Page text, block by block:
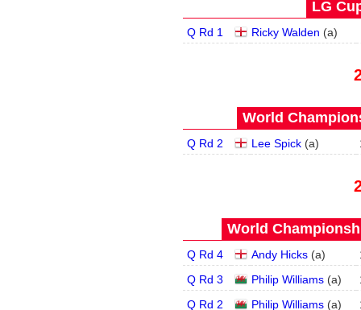
LG
Q Rd 1 Ricky Walden (a)
World
Q Rd 2 Lee Spick (a)
World
Q Rd 4 Andy Hicks (a)
Q Rd 3
Philip Williams (a)
Q Rd 2
Philip Williams (a)